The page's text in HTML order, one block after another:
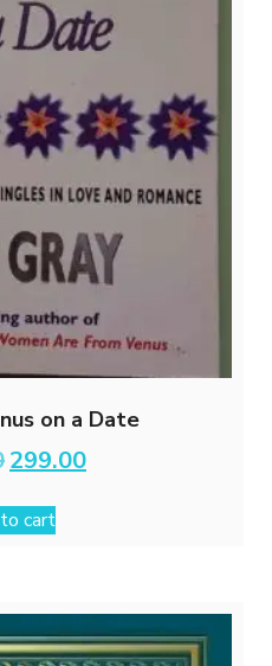
on a Date
Original
price
₹599.00.
299.00Current
price
cart